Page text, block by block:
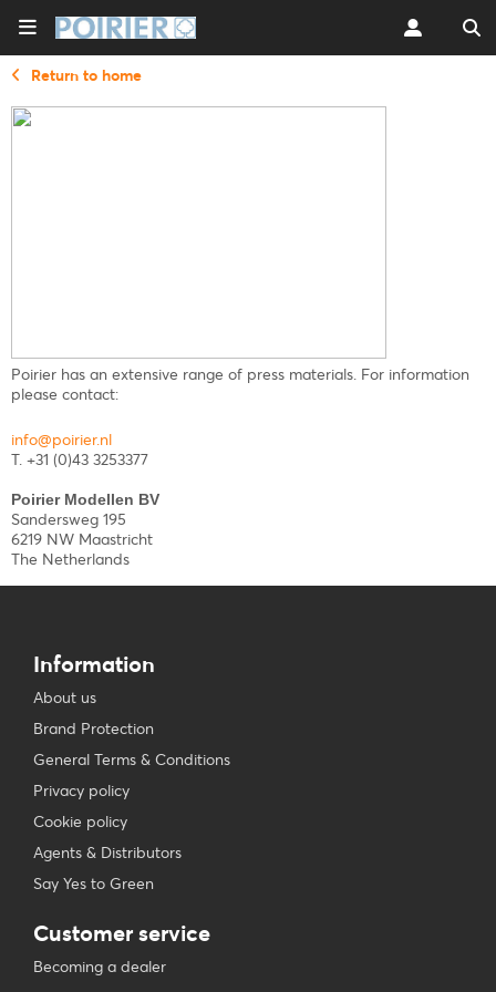
Return to home
Poirier has an extensive range of press materials. For information
please contact:
info@poirier.nl
T. +31 (0)43 3253377
Poirier Modellen BV
Sandersweg 195
6219 NW Maastricht
The Netherlands
Information
About us
Brand Protection
General Terms & Conditions
Privacy policy
Cookie policy
Agents & Distributors
Say Yes to Green
Customer service
Becoming a dealer